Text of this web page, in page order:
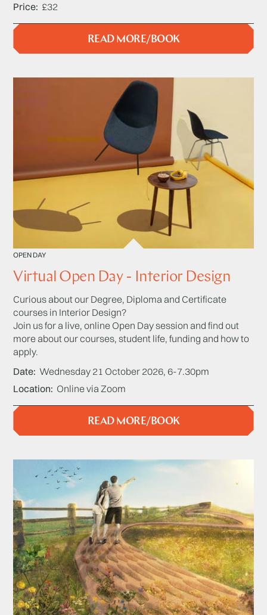
Price £32
READ MORE/BOOK
OPEN DAY
Virtual Open Day - Interior Design
Curious about our Degree, Diploma and Certificate
courses in Interior Design?
Join us for a live, online Open Day session and find out
more about our courses, student life, funding and how to
apply.
Date Wednesday 21 October 2026, 6-7.30pm
Location Online via Zoom
READ MORE/BOOK